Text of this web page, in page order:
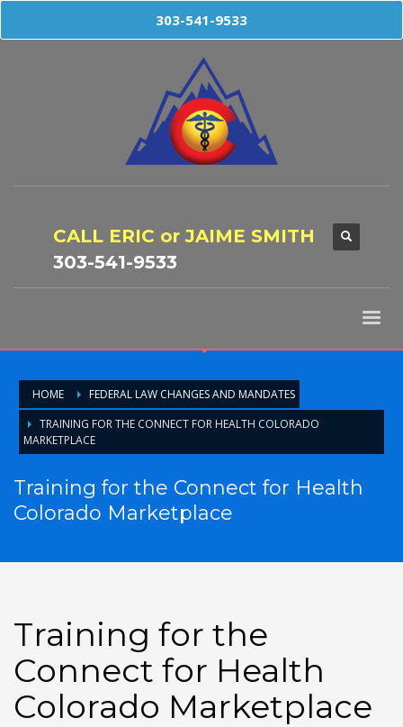
CALL ERIC or JAIME SMITH
303-541-9533
HOME
FEDERAL LAW CHANGES AND MANDATES
TRAINING FOR THE CONNECT FOR HEALTH COLORADO
MARKETPLACE
Training for the Connect for Health
Colorado Marketplace
Training for the
Connect for Health
Colorado Marketplace
303-541-9533